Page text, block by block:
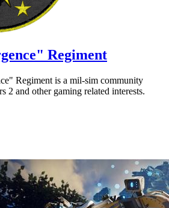
Regiment
Regiment is a mil-sim community
2 and other gaming related interests.